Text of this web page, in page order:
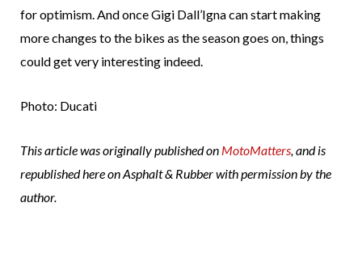
for optimism. And once Gigi Dall’Igna can start making
more changes to the bikes as the season goes on, things
could get very interesting indeed.
Photo: Ducati
This article was originally published on MotoMatters, and is
republished here on Asphalt & Rubber with permission by the
author.